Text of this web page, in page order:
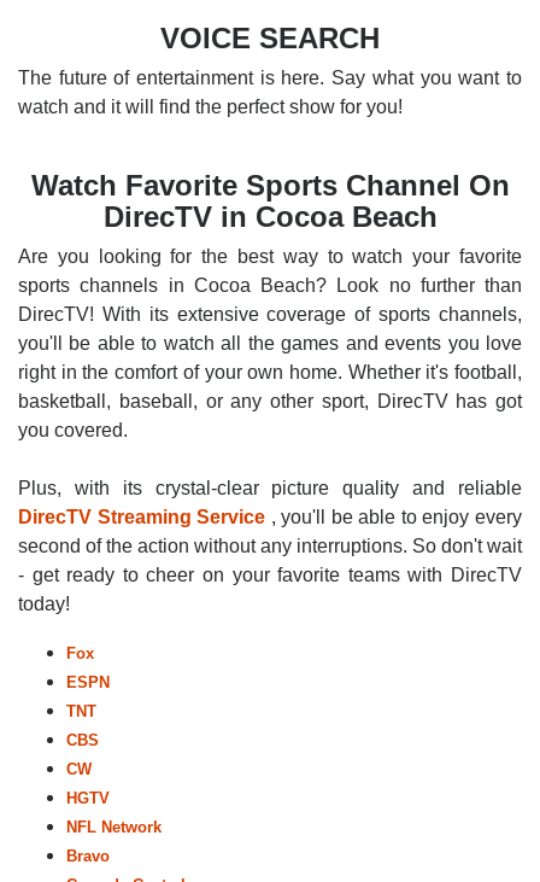
VOICE SEARCH
The future of entertainment is here. Say what you want to
watch and it will find the perfect show for you!
Watch Favorite Sports Channel On
DirecTV in Cocoa Beach
Are you looking for the best way to watch your favorite
sports channels in Cocoa Beach? Look no further than
DirecTV! With its extensive coverage of sports channels,
you'll be able to watch all the games and events you love
right in the comfort of your own home. Whether it's football,
basketball, baseball, or any other sport, DirecTV has got
you covered.
Plus, with its crystal-clear picture quality and reliable
DirecTV Streaming Service , you'll be able to enjoy every
second of the action without any interruptions. So don't wait
- get ready to cheer on your favorite teams with DirecTV
today!
Fox
ESPN
TNT
CBS
CW
HGTV
NFL Network
Bravo